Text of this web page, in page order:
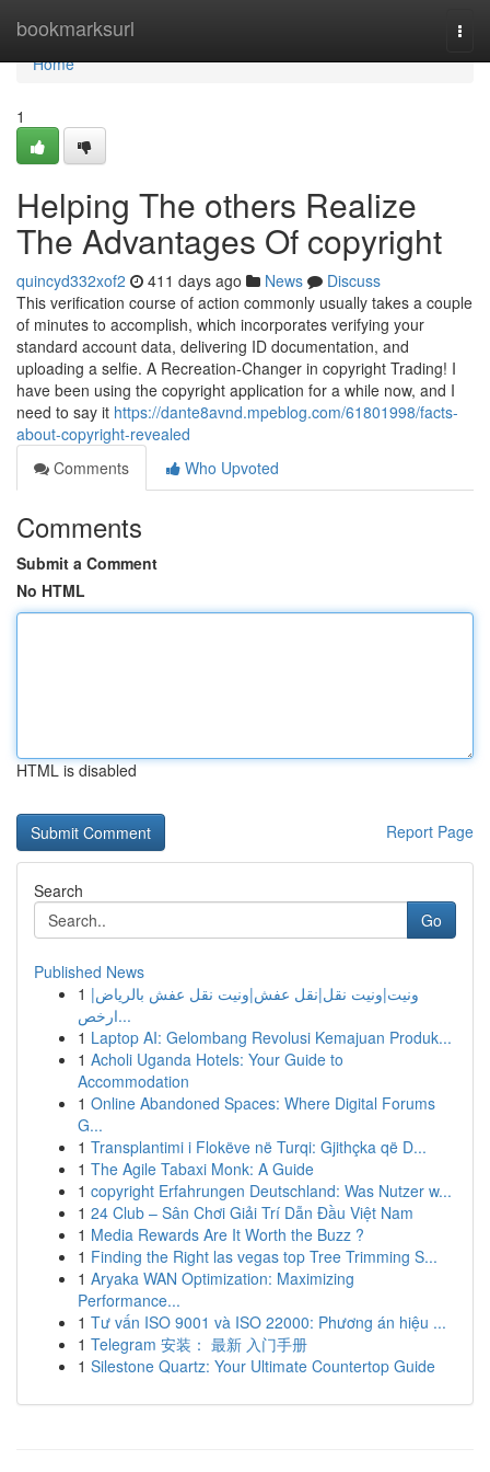
bookmarksurl
Home
Home
1
Helping The others Realize
The Advantages Of copyright
quincyd332xof2 411 days ago News
Discuss
This verification course of action commonly usually takes a couple
of minutes to accomplish, which incorporates verifying your
standard account data, delivering ID documentation, and
uploading a selfie. A Recreation-Changer in copyright Trading! I
have been using the copyright application for a while now, and I
need to say it https://dante8avnd.mpeblog.com/61801998/facts-
about-copyright-revealed
Comments
Who Upvoted
Comments
Submit a Comment
No HTML
HTML is disabled
Report Page
Search
Go
Published News
1 ونيت|ونيت نقل|نقل عفش|ونيت نقل عفش بالرياض|
ارخص...
1 Laptop AI: Gelombang Revolusi Kemajuan Produk...
1 Acholi Uganda Hotels: Your Guide to
Accommodation
1 Online Abandoned Spaces: Where Digital Forums
G...
1 Transplantimi i Flokëve në Turqi: Gjithçka që D...
1 The Agile Tabaxi Monk: A Guide
1 copyright Erfahrungen Deutschland: Was Nutzer w...
1 24 Club – Sân Chơi Giải Trí Dẫn Đầu Việt Nam
1 Media Rewards Are It Worth the Buzz ?
1 Finding the Right las vegas top Tree Trimming S...
1 Aryaka WAN Optimization: Maximizing
Performance...
1 Tư vấn ISO 9001 và ISO 22000: Phương án hiệu ...
1 Telegram 安装： 最新 入门手册
1 Silestone Quartz: Your Ultimate Countertop Guide